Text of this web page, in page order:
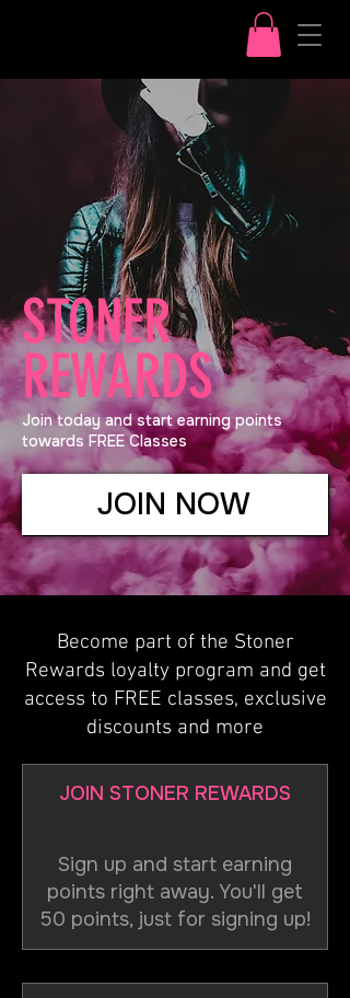
STONER
REWARDS
Join today and start earning points
towards FREE Classes
JOIN NOW
Become part of the Stoner
Rewards loyalty program and get
access to FREE classes, exclusive
discounts and more
JOIN STONER REWARDS
Sign up and start earning
points right away. You'll get
50 points, just for signing up!